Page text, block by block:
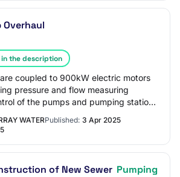
Overhaul
the description
coupled to 900kW electric motors
pressure and flow measuring
of the pumps and pumping station.
WATERPublished: 3 Apr 2025
of New Sewer Pumping